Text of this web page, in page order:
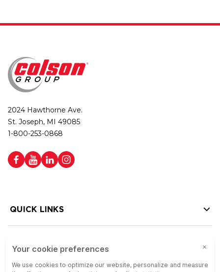
2024 Hawthorne Ave.
St. Joseph, MI 49085
1-800-253-0868
QUICK LINKS